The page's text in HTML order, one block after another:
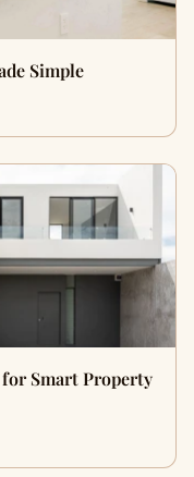
Simple
for Smart Property